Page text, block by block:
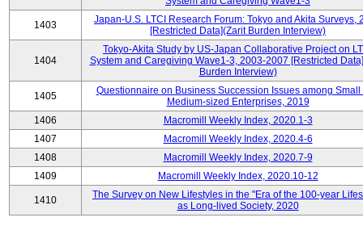
1403
Japan-U.S. LTCI Research Forum: Tokyo and Akita Surveys,
[Restricted Data](Zarit Burden Interview)
1404
Tokyo-Akita Study by US-Japan Collaborative Project on
System and Caregiving Wave1-3, 2003-2007 [Restricted
Burden Interview)
1405
Questionnaire on Business Succession Issues among Small
Medium-sized Enterprises, 2019
1406
Macromill Weekly Index, 2020.1-3
1407
Macromill Weekly Index, 2020.4-6
1408
Macromill Weekly Index, 2020.7-9
1409
Macromill Weekly Index, 2020.10-12
1410
The Survey on New Lifestyles in the "Era of the 100-year
as Long-lived Society, 2020